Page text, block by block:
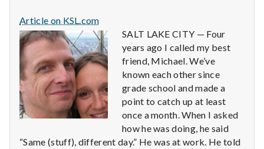
Article on KSL.com
SALT LAKE CITY — Four
years ago I called my best
friend, Michael. We’ve
known each other since
grade school and made a
point to catch up at least
once a month. When I asked
how he was doing, he said
“Same (stuff), different day.” He was at work. He told